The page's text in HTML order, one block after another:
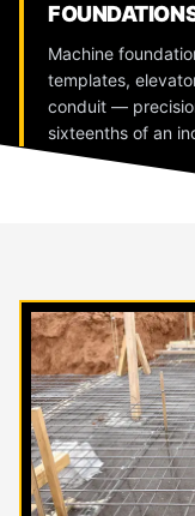
Machine
templates,
conduit —
sixteenths of an